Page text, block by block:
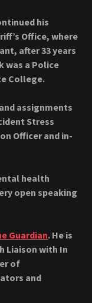
his
Office, where
after 33 years
was a Police
College.
assignments
Stress
Officer and in-
health
open speaking
Guardian. He is
Liaison with In
of
and